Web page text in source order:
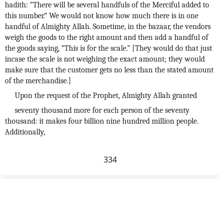
hadith: “There will be several handfuls of the Merciful added to
this number.” We would not know how much there is in one
handful of Almighty Allah. Sometime, in the bazaar, the vendors
weigh the goods to the right amount and then add a handful of
the goods saying, “This is for the scale.” [They would do that just
incase the scale is not weighing the exact amount; they would
make sure that the customer gets no less than the stated amount
of the merchandise.]
Upon the request of the Prophet, Almighty Allah granted
seventy thousand more for each person of the seventy
thousand: it makes four billion nine hundred million people.
Additionally,
334